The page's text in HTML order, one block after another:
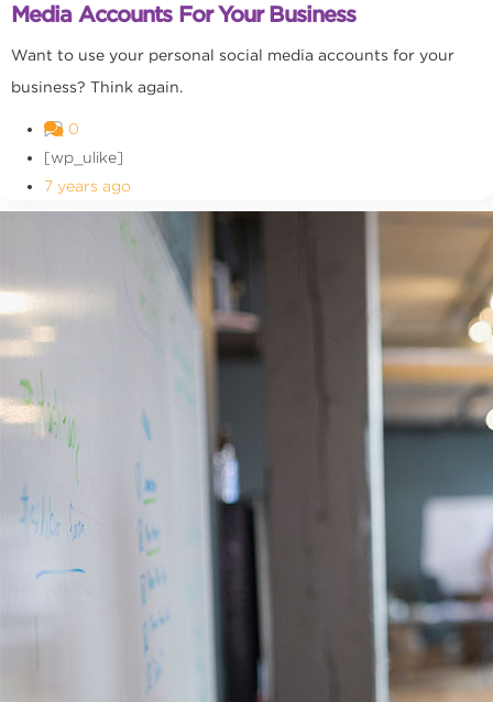
Media Accounts For Your Business
Want to use your personal social media accounts for your
business? Think again.
0
[wp_ulike]
7 years ago